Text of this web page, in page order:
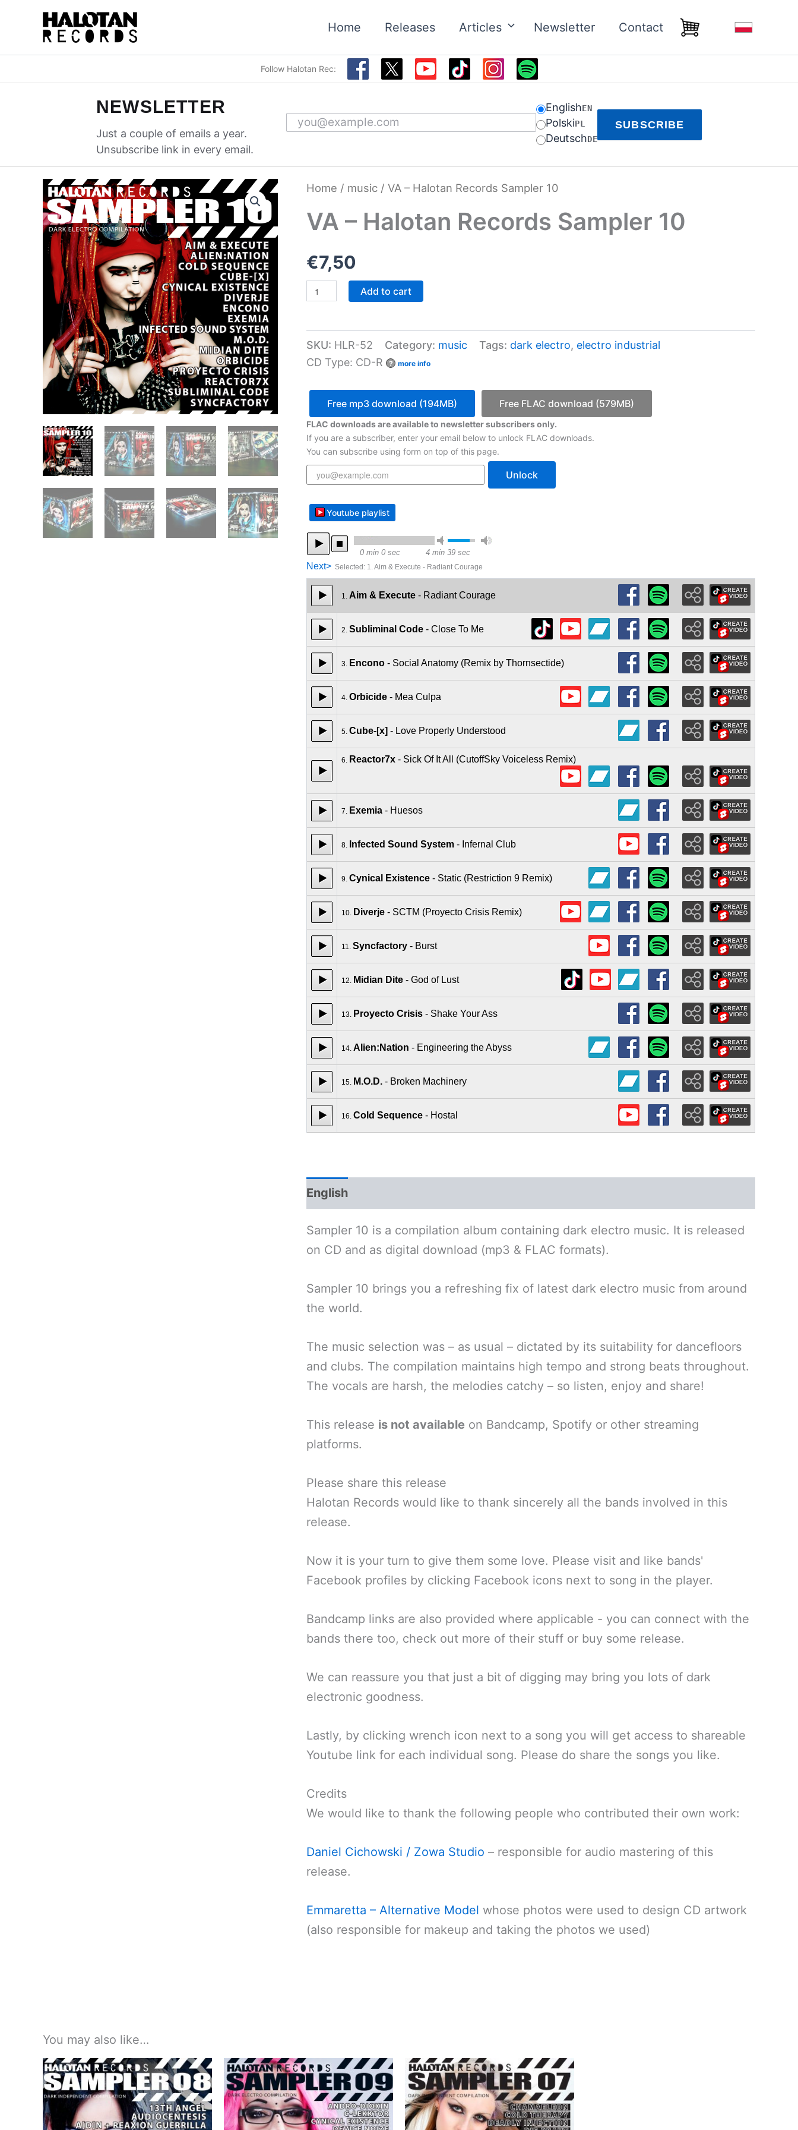
Home Releases Articles Newsletter Contact
Follow Halotan Rec:
NEWSLETTER
Just a couple of emails a year.
Unsubscribe link in every email.
Email address
EnglishEN
PolskiPL
DeutschDE
SUBSCRIBE
Home / music / VA – Halotan Records Sampler 10
VA – Halotan Records Sampler 10
€7,50
Sampler
10
quantity
Add to cart
SKU: HLR-52 Category: music Tags: dark electro, electro industrial
CD Type: CD-R
? more info
Free mp3 download (194MB) Free FLAC download (579MB)
FLAC downloads are available to newsletter subscribers only.
If you are a subscriber, enter your email below to unlock FLAC downloads.
You can subscribe using form on top of this page.
Unlock
Youtube playlist
Next> Selected: 1. Aim & Execute - Radiant Courage
0 min 0 sec 4 min 39 sec
1. Aim & Execute - Radiant Courage
2. Subliminal Code - Close To Me
3. Encono - Social Anatomy (Remix by Thornsectide)
4. Orbicide - Mea Culpa
5. Cube-[x] - Love Properly Understood
6. Reactor7x - Sick Of It All (CutoffSky Voiceless Remix)
7. Exemia - Huesos
8. Infected Sound System - Infernal Club
9. Cynical Existence - Static (Restriction 9 Remix)
10. Diverje - SCTM (Proyecto Crisis Remix)
11. Syncfactory - Burst
12. Midian Dite - God of Lust
13. Proyecto Crisis - Shake Your Ass
14. Alien:Nation - Engineering the Abyss
15. M.O.D. - Broken Machinery
16. Cold Sequence - Hostal
English
Sampler 10 is a compilation album containing dark electro music. It is released
on CD and as digital download (mp3 & FLAC formats).
Sampler 10 brings you a refreshing fix of latest dark electro music from around
the world.
The music selection was – as usual – dictated by its suitability for dancefloors
and clubs. The compilation maintains high tempo and strong beats throughout.
The vocals are harsh, the melodies catchy – so listen, enjoy and share!
This release is not available on Bandcamp, Spotify or other streaming
platforms.
Please share this release
Halotan Records would like to thank sincerely all the bands involved in this
release.
Now it is your turn to give them some love. Please visit and like bands'
Facebook profiles by clicking Facebook icons next to song in the player.
Bandcamp links are also provided where applicable - you can connect with the
bands there too, check out more of their stuff or buy some release.
We can reassure you that just a bit of digging may bring you lots of dark
electronic goodness.
Lastly, by clicking wrench icon next to a song you will get access to shareable
Youtube link for each individual song. Please do share the songs you like.
Credits
We would like to thank the following people who contributed their own work:
Daniel Cichowski / Zowa Studio – responsible for audio mastering of this
release.
Emmaretta – Alternative Model whose photos were used to design CD artwork
(also responsible for makeup and taking the photos we used)
You may also like…